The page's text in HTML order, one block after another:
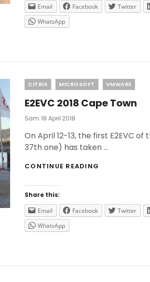
Email
Facebook Twitter
WhatsApp
Categories
CITRIX MICROSOFT VMWARE
E2EVC 2018 Cape Town
Sam Posted
18 April 2018
On April 12-13, the first E2EVC
37th one) has taken …
CONTINUE READING
Share this:
Email
Facebook Twitter
WhatsApp